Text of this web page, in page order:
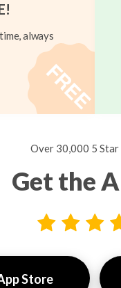
always
Over 30,000 5 Star
Get the
Store